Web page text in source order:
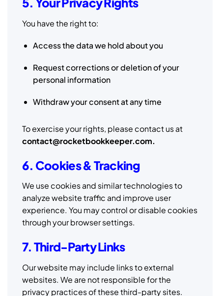
You have the right to:
Access the data we hold about you
Request corrections or deletion of your
personal information
Withdraw your consent at any time
To exercise your rights, please contact us at
contact@rocketbookkeeper.com.
6. Cookies & Tracking
We use cookies and similar technologies to
analyze website traffic and improve user
experience. You may control or disable cookies
through your browser settings.
7. Third-Party Links
Our website may include links to external
websites. We are not responsible for the
privacy practices of these third-party sites.